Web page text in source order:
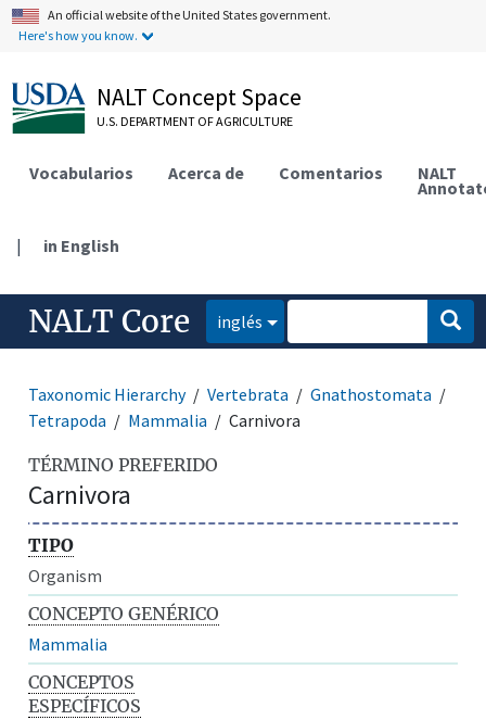
An official website of the United States government.
Here's how you know.
NALT Concept Space
U.S. DEPARTMENT OF AGRICULTURE
Vocabularios Acerca de Comentarios NALT
| in English
NALT Core inglés
Taxonomic Hierarchy Vertebrata
Gnathostomata
Tetrapoda
Mammalia Carnivora
TÉRMINO PREFERIDO
Carnivora
TIPO
Organism
CONCEPTO GENÉRICO
Mammalia
CONCEPTOS
ESPECÍFICOS